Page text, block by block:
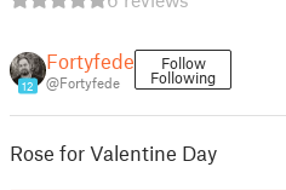
12
Fortyfede
@Fortyfede
Follow
Following
Rose for Valentine Day